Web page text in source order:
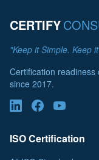
CERTIFY
"Keep it Simple. Keep
Certification
since 2017.
ISO Certification